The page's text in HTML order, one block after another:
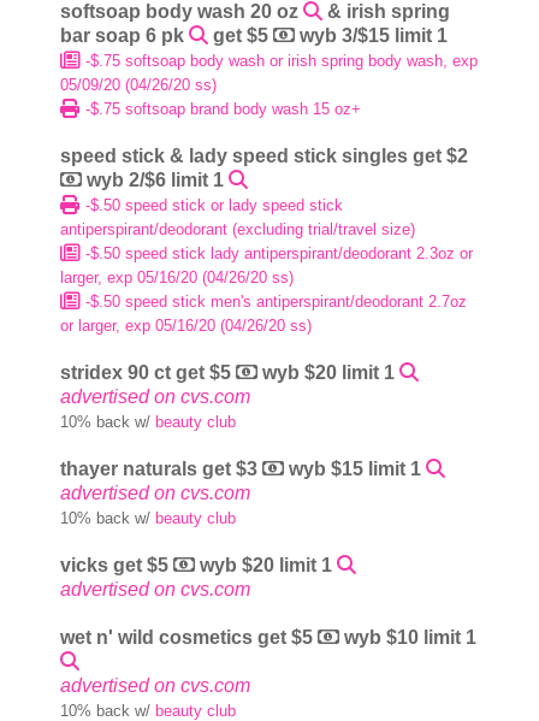
softsoap body wash 20 oz
& irish spring
bar soap 6 pk
get $5 wyb 3/$15 limit 1
-$.75 softsoap body wash or irish spring body wash, exp
05/09/20 (04/26/20 ss)
-$.75 softsoap brand body wash 15 oz+
speed stick & lady speed stick singles get $2
wyb 2/$6 limit 1
-$.50 speed stick or lady speed stick
antiperspirant/deodorant (excluding trial/travel size)
-$.50 speed stick lady antiperspirant/deodorant 2.3oz or
larger, exp 05/16/20 (04/26/20 ss)
-$.50 speed stick men's antiperspirant/deodorant 2.7oz
or larger, exp 05/16/20 (04/26/20 ss)
stridex 90 ct get $5
wyb $20 limit 1
advertised on cvs.com
10% back w/ beauty club
thayer naturals get $3
wyb $15 limit 1
advertised on cvs.com
10% back w/ beauty club
vicks get $5
wyb $20 limit 1
advertised on cvs.com
wet n' wild cosmetics get $5 wyb $10 limit 1
advertised on cvs.com
10% back w/ beauty club